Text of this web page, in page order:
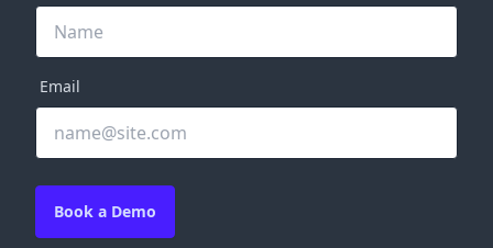
Email
Book a Demo